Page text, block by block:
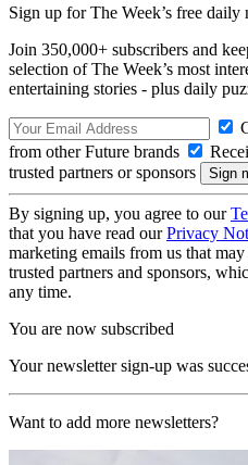
Sign up for The Week’s free daily
Join 350,000+ subscribers and
selection of The Week’s most
entertaining stories - plus daily
from other Future brands
trusted partners or sponsors
By signing up, you agree to our
that you have read ourPrivacy
marketing emails from us that
trusted partners and sponsors,
any time.
You are now subscribed
Your newsletter sign-up was
Want to add more newsletters?